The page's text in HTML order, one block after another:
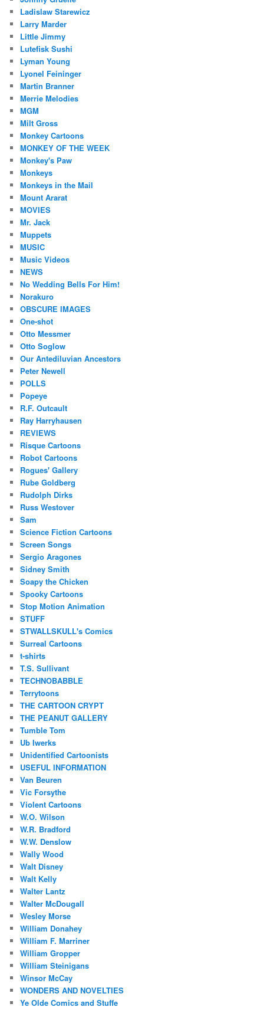
Ladislaw Starewicz
Larry Marder
Little Jimmy
Lutefisk Sushi
Lyman Young
Lyonel Feininger
Martin Branner
Merrie Melodies
MGM
Milt Gross
Monkey Cartoons
MONKEY OF THE WEEK
Monkey's Paw
Monkeys
Monkeys in the Mail
Mount Ararat
MOVIES
Mr. Jack
Muppets
MUSIC
Music Videos
NEWS
No Wedding Bells For Him!
Norakuro
OBSCURE IMAGES
One-shot
Otto Messmer
Otto Soglow
Our Antediluvian Ancestors
Peter Newell
POLLS
Popeye
R.F. Outcault
Ray Harryhausen
REVIEWS
Risque Cartoons
Robot Cartoons
Rogues' Gallery
Rube Goldberg
Rudolph Dirks
Russ Westover
Sam
Science Fiction Cartoons
Screen Songs
Sergio Aragones
Sidney Smith
Soapy the Chicken
Spooky Cartoons
Stop Motion Animation
STUFF
STWALLSKULL's Comics
Surreal Cartoons
t-shirts
T.S. Sullivant
TECHNOBABBLE
Terrytoons
THE CARTOON CRYPT
THE PEANUT GALLERY
Tumble Tom
Ub Iwerks
Unidentified Cartoonists
USEFUL INFORMATION
Van Beuren
Vic Forsythe
Violent Cartoons
W.O. Wilson
W.R. Bradford
W.W. Denslow
Wally Wood
Walt Disney
Walt Kelly
Walter Lantz
Walter McDougall
Wesley Morse
William Donahey
William F. Marriner
William Gropper
William Steinigans
Winsor McCay
WONDERS AND NOVELTIES
Ye Olde Comics and Stuffe